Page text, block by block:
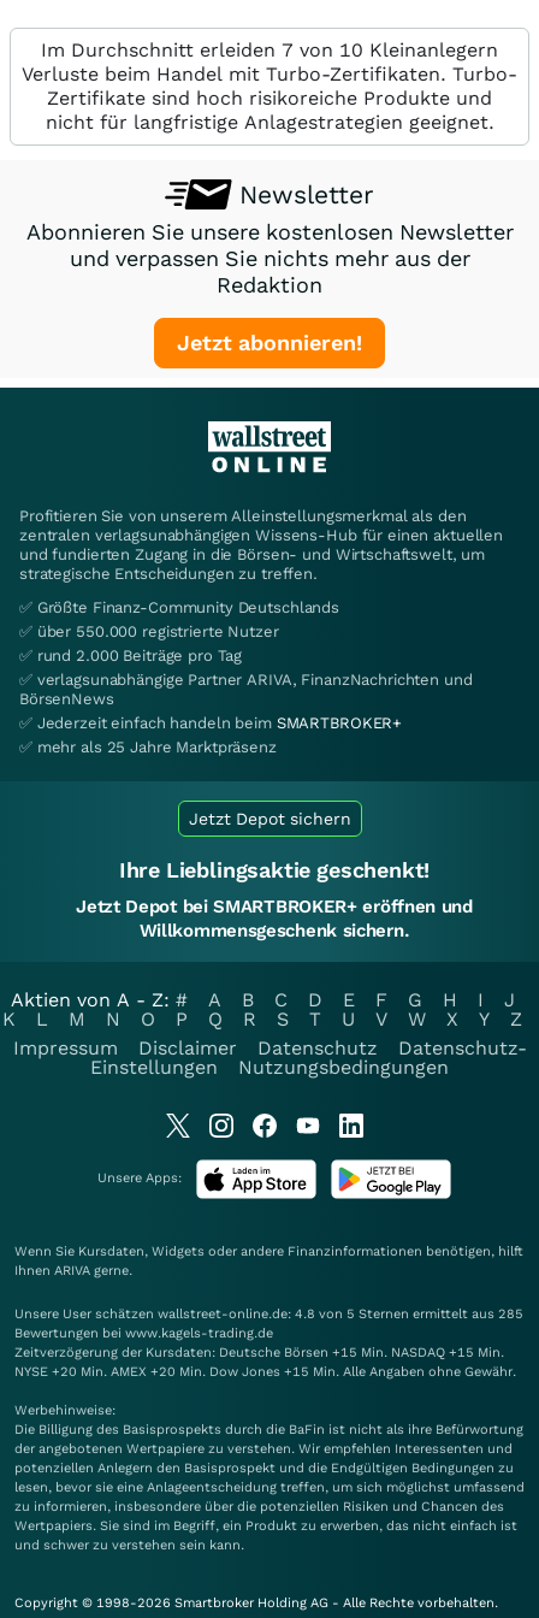
Im Durchschnitt erleiden 7 von 10 Kleinanlegern
Verluste beim Handel mit Turbo-Zertifikaten. Turbo-
Zertifikate sind hoch risikoreiche Produkte und
nicht für langfristige Anlagestrategien geeignet.
Newsletter
Abonnieren Sie unsere kostenlosen Newsletter
und verpassen Sie nichts mehr aus der
Redaktion
Jetzt abonnieren!
Profitieren Sie von unserem Alleinstellungsmerkmal als den
zentralen verlagsunabhängigen Wissens-Hub für einen aktuellen
und fundierten Zugang in die Börsen- und Wirtschaftswelt, um
strategische Entscheidungen zu treffen.
✅ Größte Finanz-Community Deutschlands
✅ über 550.000 registrierte Nutzer
✅ rund 2.000 Beiträge pro Tag
✅ verlagsunabhängige Partner ARIVA, FinanzNachrichten und
BörsenNews
✅ Jederzeit einfach handeln beim SMARTBROKER+
✅ mehr als 25 Jahre Marktpräsenz
Jetzt Depot sichern
Ihre Lieblingsaktie geschenkt!
Jetzt Depot bei SMARTBROKER+ eröffnen und
Willkommensgeschenk sichern.
Aktien von A - Z: # A B C D E F G H I
J
K
L M N O P Q R S T U V W X Y
Z
Impressum
Disclaimer Datenschutz
Datenschutz-
Einstellungen
Nutzungsbedingungen
Unsere Apps:
Wenn Sie Kursdaten, Widgets oder andere Finanzinformationen benötigen, hilft
Ihnen ARIVA gerne.
Unsere User schätzen wallstreet-online.de: 4.8 von 5 Sternen ermittelt aus 285
Bewertungen bei www.kagels-trading.de
Zeitverzögerung der Kursdaten: Deutsche Börsen +15 Min. NASDAQ +15 Min.
NYSE +20 Min. AMEX +20 Min. Dow Jones +15 Min. Alle Angaben ohne Gewähr.
Werbehinweise:
Die Billigung des Basisprospekts durch die BaFin ist nicht als ihre Befürwortung
der angebotenen Wertpapiere zu verstehen. Wir empfehlen Interessenten und
potenziellen Anlegern den Basisprospekt und die Endgültigen Bedingungen zu
lesen, bevor sie eine Anlageentscheidung treffen, um sich möglichst umfassend
zu informieren, insbesondere über die potenziellen Risiken und Chancen des
Wertpapiers. Sie sind im Begriff, ein Produkt zu erwerben, das nicht einfach ist
und schwer zu verstehen sein kann.
Copyright © 1998-2026 Smartbroker Holding AG - Alle Rechte vorbehalten.